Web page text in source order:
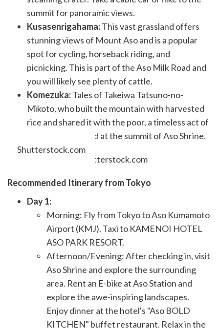
summit for panoramic views.
Kusasenrigahama:This vast grassland offers
stunning views of Mount Aso and is a popular
spot for cycling, horseback riding, and
picnicking. This is part of the Aso Milk Road and
you will likely see plenty of cattle.
Komezuka:Tales of Takeiwa Tatsuno-no-
Mikoto, who built the mountain with harvested
rice and shared it with the poor, a timeless act of
generosity echoed at the summit of Aso Shrine.
Shutterstock.com
Recommended Itinerary from Tokyo
Day 1:
Morning: Fly from Tokyo to Aso Kumamoto
Airport (KMJ). Taxi to KAMENOI HOTEL
ASO PARK RESORT.
Afternoon/Evening: After checking in, visit
Aso Shrine and explore the surrounding
area. Rent an E-bike at Aso Station and
explore the awe-inspiring landscapes.
Enjoy dinner at the hotel's "Aso BOLD
KITCHEN" buffet restaurant. Relax in the